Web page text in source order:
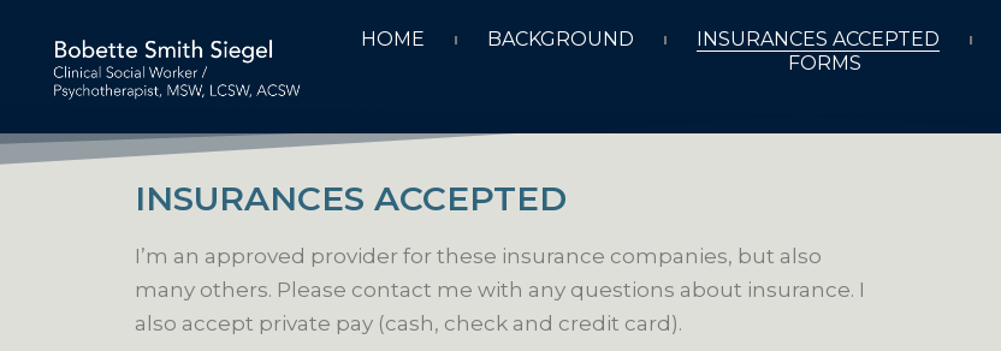
HOME BACKGROUND INSURANCES ACCEPTED
FORMS
INSURANCES ACCEPTED
I’m an approved provider for these insurance companies, but also
many others. Please contact me with any questions about insurance. I
also accept private pay (cash, check and credit card).